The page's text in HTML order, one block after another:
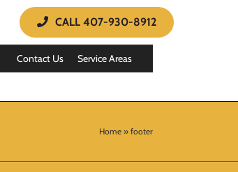
CALL 407-930-8912
Contact Us Service Areas
Home » footer